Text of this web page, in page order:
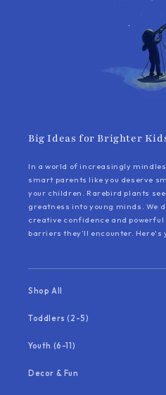
Big Ideas for Brighter
In a world of increasingly
smart parents like you deserve
your children. Rarebird plants
greatness into young minds. We
creative confidence and
barriers they’ll encounter. Here's
Shop All
Toddlers (2-5)
Youth (6-11)
Decor & Fun